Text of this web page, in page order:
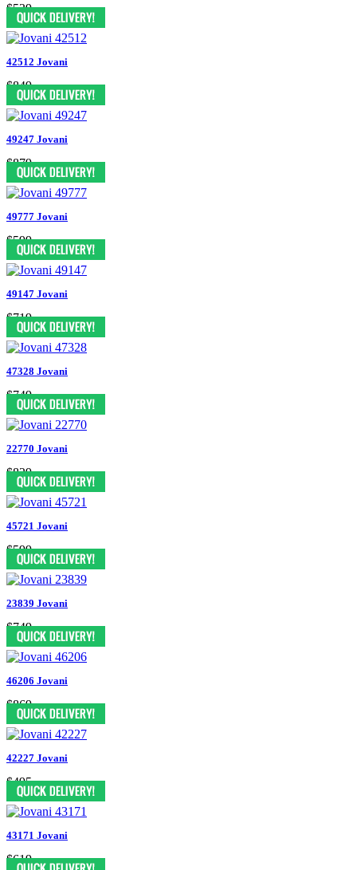
$539
42512 Jovani
$849
49247 Jovani
$879
49777 Jovani
$599
49147 Jovani
$719
47328 Jovani
$749
22770 Jovani
$829
45721 Jovani
$599
23839 Jovani
$749
46206 Jovani
$869
42227 Jovani
$495
43171 Jovani
$619